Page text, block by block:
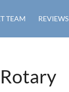
TEAM REVIEWS